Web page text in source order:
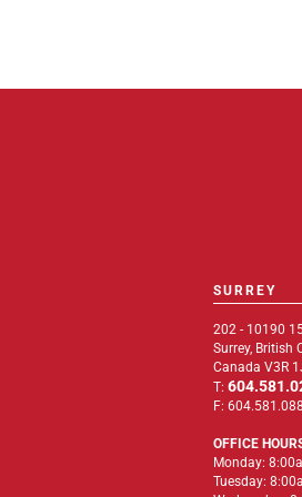
SURREY
202 - 10190
Surrey, British
Canada V3R
T:
F:
OFFICE
Monday:
Tuesday: